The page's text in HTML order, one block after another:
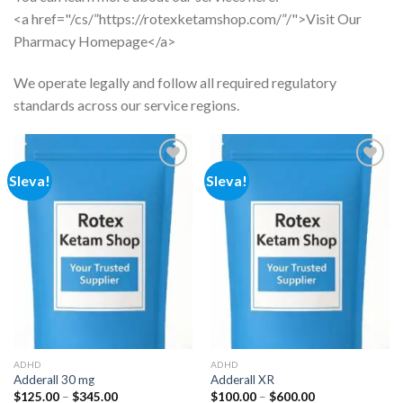
<a href="/cs/”https://rotexketamshop.com/”/">Visit Our
Pharmacy Homepage</a>
We operate legally and follow all required regulatory
standards across our service regions.
Sleva!
Add to
wishlist
ADHD
Adderall 30 mg
$125.00 – $345.00Rozpětí
Sleva!
Add to
wishlist
ADHD
Adderall XR
$100.00 – $600.00Rozpětí